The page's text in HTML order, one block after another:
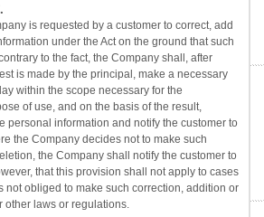
is requested by a customer to correct, add
under the Act on the ground that such
to the fact, the Company shall, after
is made by the principal, make a necessary
within the scope necessary for the
of use, and on the basis of the result,
personal information and notify the customer to
the Company decides not to make such
the Company shall notify the customer to
that this provision shall not apply to cases
not obliged to make such correction, addition or
other laws or regulations.